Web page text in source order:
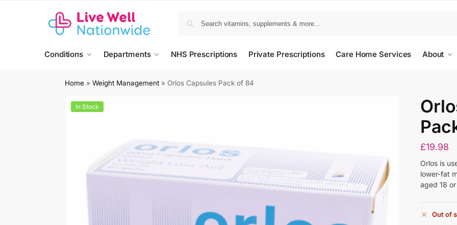
Conditions Departments NHS Prescriptions Private Prescriptions Care Home Services About
Home »Weight Management »Orlos Capsules Pack of 84
In Stock
£19.98
Orlos is
lower-fat
aged 18
Out of